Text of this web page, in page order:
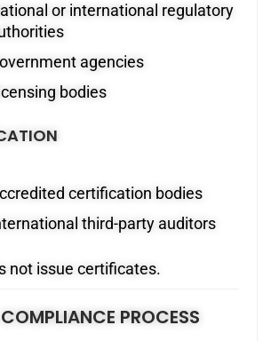
or international regulatory
agencies
bodies
certification bodies
third-party auditors
not issue certificates.
PROCESS